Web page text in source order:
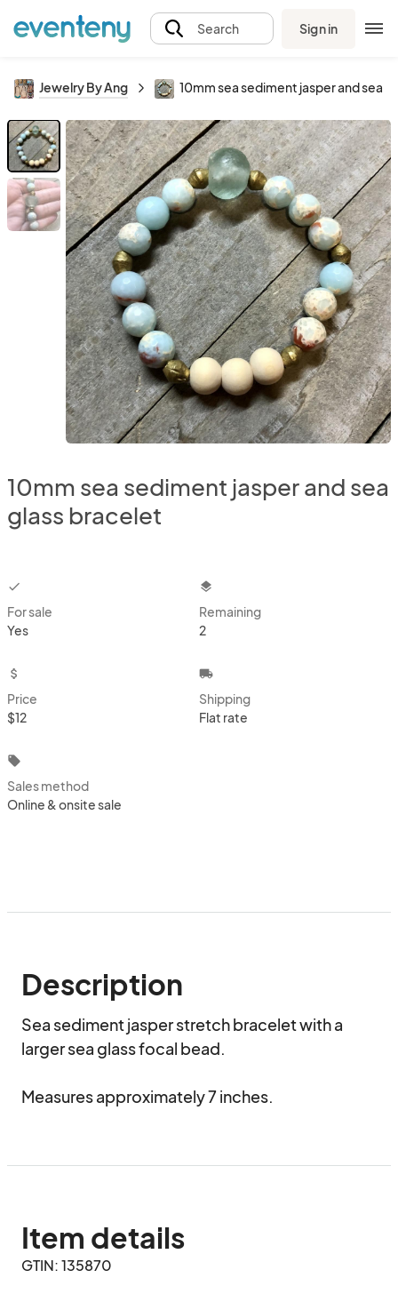
Search Sign in
Jewelry By Ang 10mm sea sediment jasper and sea
10mm sea sediment jasper and sea
glass bracelet
checkbox
For sale
Yes
layers
Remaining
2
attach_money
Price
$12
local_shipping
Shipping
Flat rate
local_offer
Sales method
Online & onsite sale
Description
Sea sediment jasper stretch bracelet with a
larger sea glass focal bead.
Measures approximately 7 inches.
Item details
GTIN: 135870